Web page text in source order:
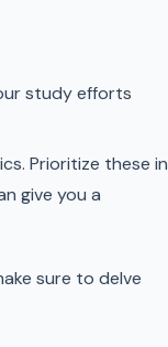
study efforts
Prioritize these in
give you a
sure to delve